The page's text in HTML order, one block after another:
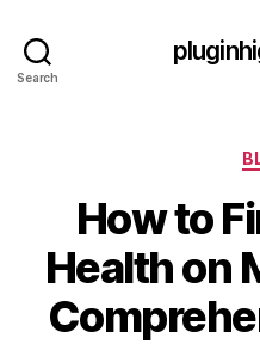
Search
How to
Health on